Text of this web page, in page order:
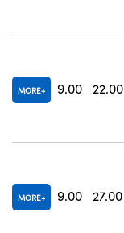
MORE 9.00 22.00
MORE 9.00 27.00